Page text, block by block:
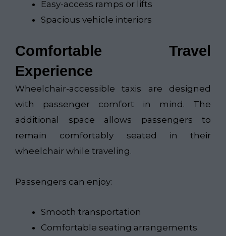
Easy-access ramps or lifts
Spacious vehicle interiors
Comfortable Travel
Experience
Wheelchair-accessible taxis are designed
with passenger comfort in mind. The
additional space allows passengers to
remain comfortably seated in their
wheelchair while traveling.
Passengers can enjoy:
Smooth transportation
Comfortable seating arrangements